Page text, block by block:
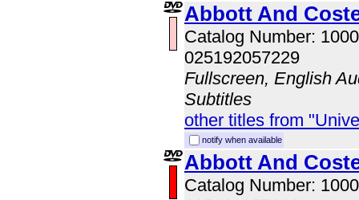
Abbott And
Catalog Number:
025192057229
Fullscreen, English
Subtitles
other titles from
notify when available
Abbott And
Catalog Number: